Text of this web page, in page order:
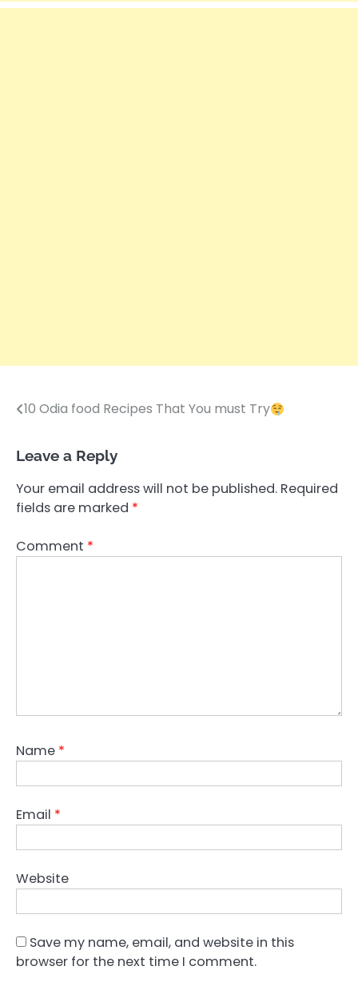
Post
10 Odia food Recipes That You must Try
Leave a Reply
Your email address will not be published. Required
fields are marked *
Comment *
Name *
Email *
Website
Save my name, email, and website in this
browser for the next time I comment.